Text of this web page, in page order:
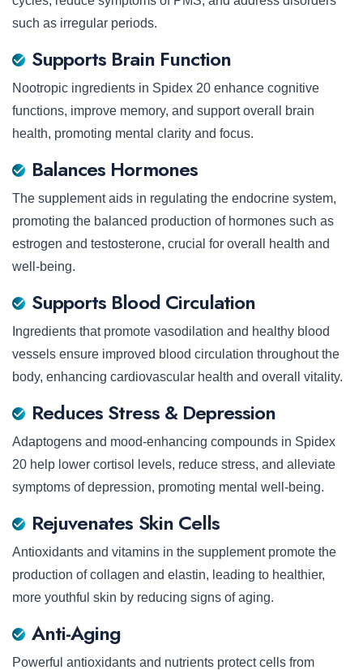
such as irregular periods.
Supports Brain Function
Nootropic ingredients in Spidex 20 enhance cognitive
functions, improve memory, and support overall brain
health, promoting mental clarity and focus.
Balances Hormones
The supplement aids in regulating the endocrine system,
promoting the balanced production of hormones such as
estrogen and testosterone, crucial for overall health and
well-being.
Supports Blood Circulation
Ingredients that promote vasodilation and healthy blood
vessels ensure improved blood circulation throughout the
body, enhancing cardiovascular health and overall vitality.
Reduces Stress & Depression
Adaptogens and mood-enhancing compounds in Spidex
20 help lower cortisol levels, reduce stress, and alleviate
symptoms of depression, promoting mental well-being.
Rejuvenates Skin Cells
Antioxidants and vitamins in the supplement promote the
production of collagen and elastin, leading to healthier,
more youthful skin by reducing signs of aging.
Anti-Aging
Powerful antioxidants and nutrients protect cells from